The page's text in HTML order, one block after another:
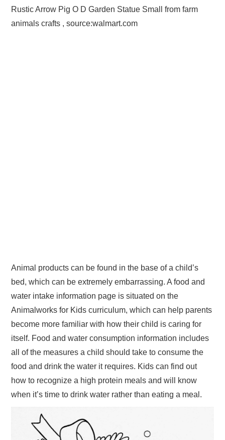
Rustic Arrow Pig O D Garden Statue Small from farm
animals crafts , source:walmart.com
Animal products can be found in the base of a child’s
bed, which can be extremely embarrassing. A food and
water intake information page is situated on the
Animalworks for Kids curriculum, which can help parents
become more familiar with how their child is caring for
itself. Food and water consumption information includes
all of the measures a child should take to consume the
food and drink the water it requires. Kids can find out
how to recognize a high protein meals and will know
when it’s time to drink water rather than eating a meal.